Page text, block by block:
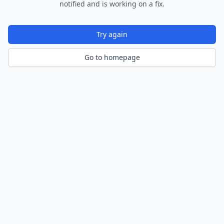
notified and is working on a fix.
Try again
Go to homepage